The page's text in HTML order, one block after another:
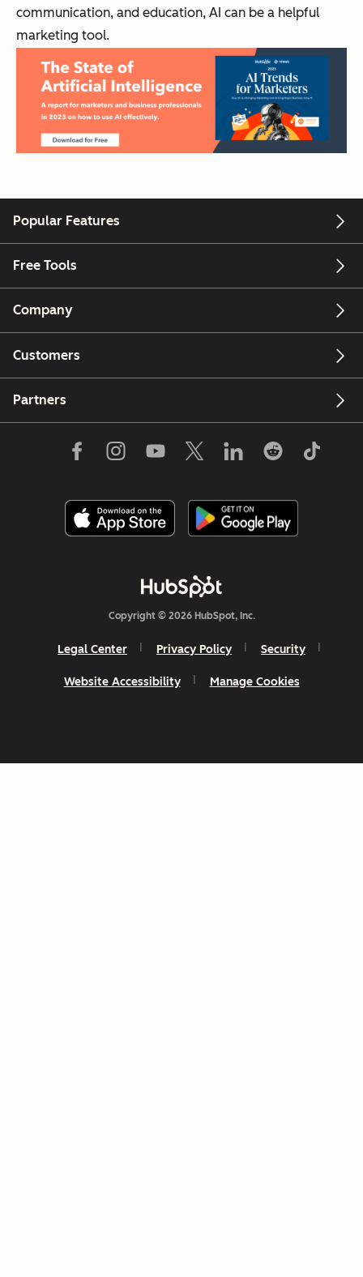
communication, and education, AI can be a helpful
marketing tool.
Popular Features
Free Tools
Company
Customers
Partners
Copyright © 2026 HubSpot, Inc.
Legal Center Privacy Policy Security
Website Accessibility Manage Cookies